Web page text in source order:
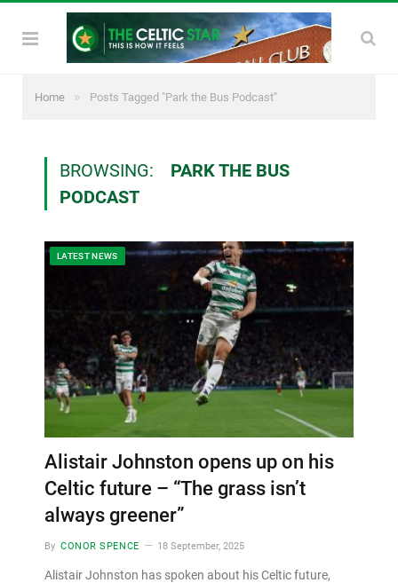
Home » Posts Tagged "Park the Bus Podcast"
BROWSING:
PARK THE BUS
PODCAST
LATEST NEWS
Alistair Johnston opens up on his
Celtic future – “The grass isn’t
always greener”
By CONOR SPENCE 18 September, 2025
Alistair Johnston has spoken about his Celtic future,